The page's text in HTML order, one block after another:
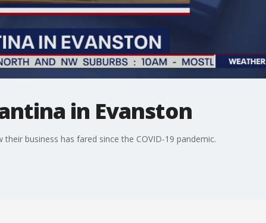
in Evanston
business has fared since the COVID-19 pandemic.